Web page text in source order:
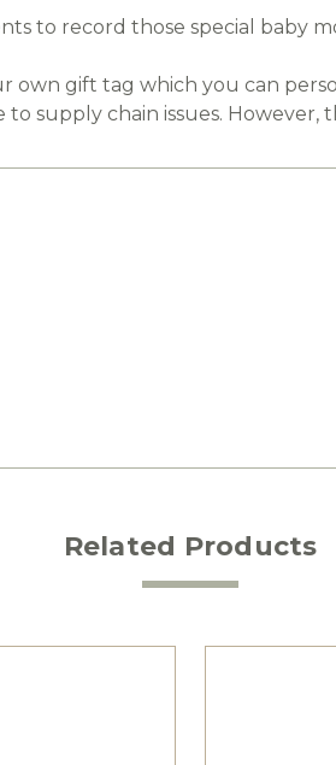
to record those special baby
gift tag which you can
supply chain issues.
Related Products